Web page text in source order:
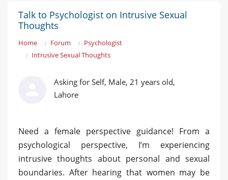
Talk to Psychologist on Intrusive Sexual
Thoughts
Home Forum
Psychologist
Intrusive Sexual Thoughts
Asking for Self, Male, 21 years old,
Lahore
Need a female perspective guidance! From a
psychological perspective, I’m experiencing
intrusive thoughts about personal and sexual
boundaries. After hearing that women may be